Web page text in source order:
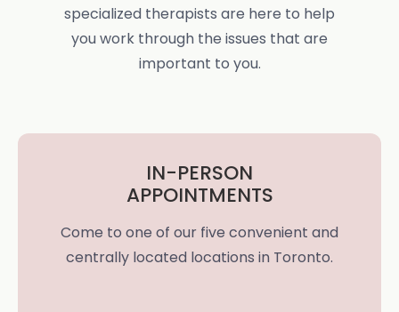
specialized therapists are here to help
you work through the issues that are
important to you.
IN-PERSON
APPOINTMENTS
Come to one of our five convenient and
centrally located locations in Toronto.